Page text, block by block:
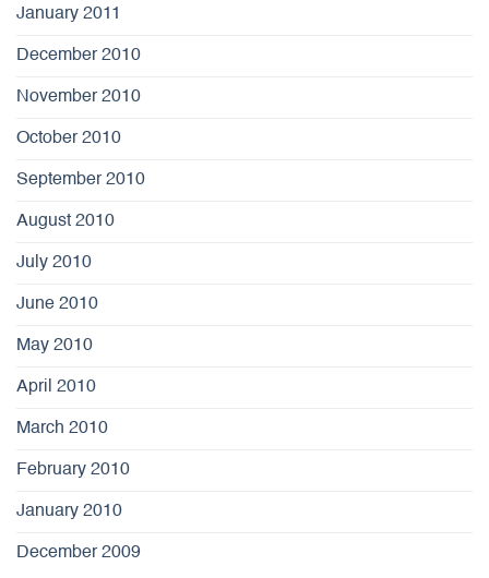
January 2011
December 2010
November 2010
October 2010
September 2010
August 2010
July 2010
June 2010
May 2010
April 2010
March 2010
February 2010
January 2010
December 2009